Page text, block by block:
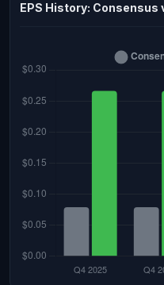
EPS History: Consensus